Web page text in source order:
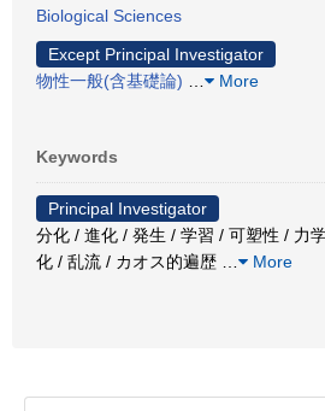
Biological Sciences
Except Principal Investigator
物性一般(含基礎論)
More
Keywords
Principal Investigator
分化 / 進化 / 発生 / 学習 / 可塑性 / 力
化 / 乱流 / カオス的遍歴
More